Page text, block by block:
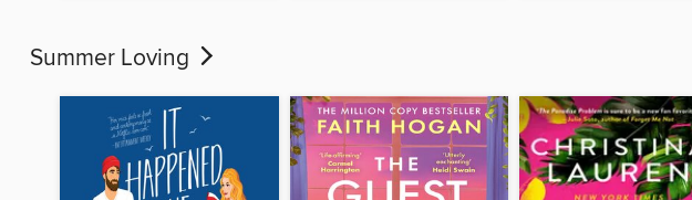
Summer Loving